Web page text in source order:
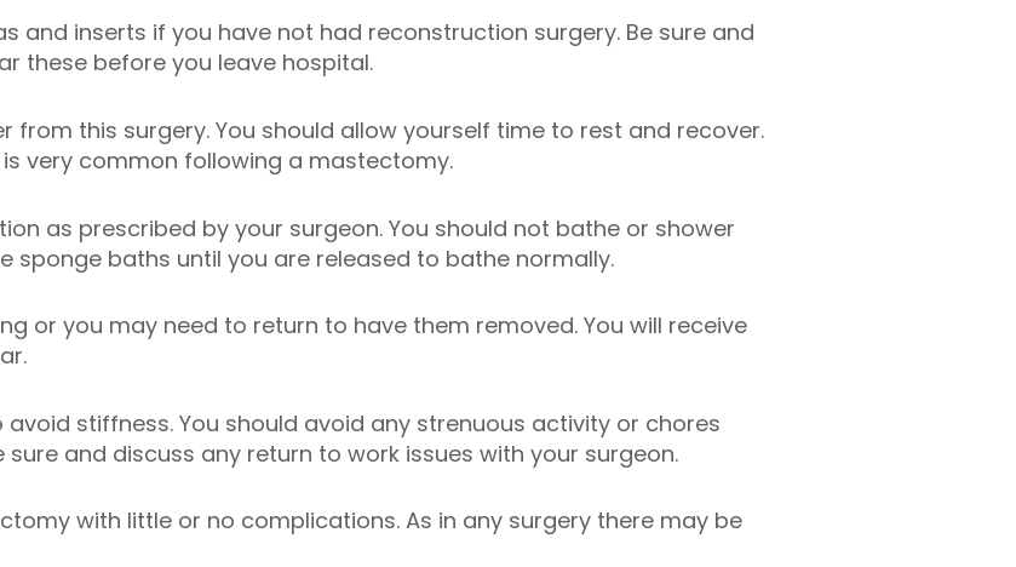
and inserts if you have not had reconstruction surgery. Be sure and
these before you leave hospital.
from this surgery. You should allow yourself time to rest and recover.
very common following a mastectomy.
as prescribed by your surgeon. You should not bathe or shower
sponge baths until you are released to bathe normally.
or you may need to return to have them removed. You will receive
stiffness. You should avoid any strenuous activity or chores
sure and discuss any return to work issues with your surgeon.
with little or no complications. As in any surgery there may be